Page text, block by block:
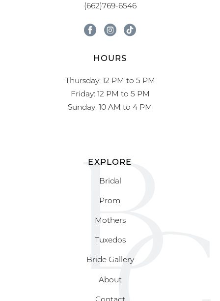
(662)769-6546
HOURS
Thursday: 12 PM to 5 PM
Friday: 12 PM to 5 PM
Sunday: 10 AM to 4 PM
EXPLORE
Bridal
Prom
Mothers
Tuxedos
Bride Gallery
About
Contact